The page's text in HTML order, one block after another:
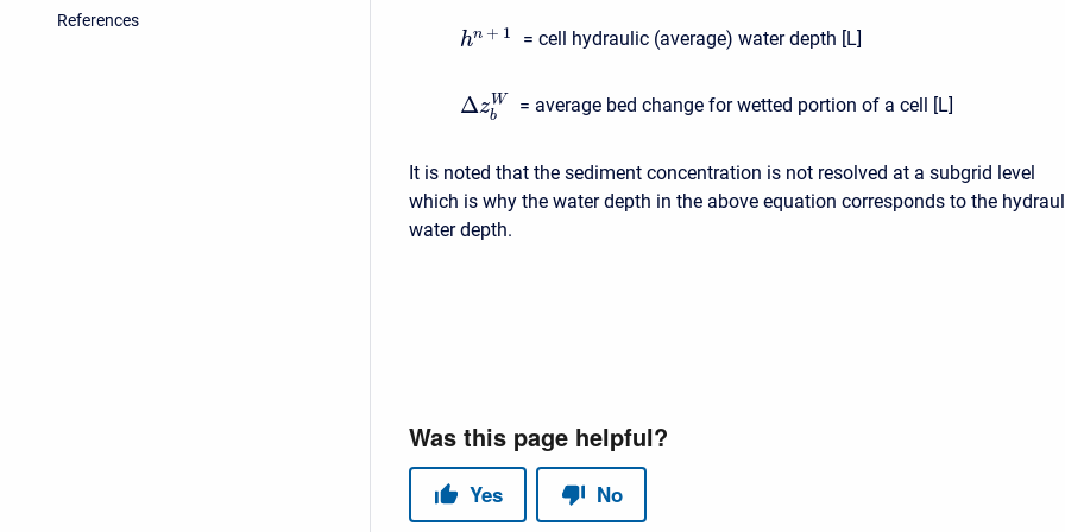
References
hn + 1 = cell hydraulic (average) water depth [L]
ΔzW
b
= average bed change for wetted portion of a cell [L]
It is noted that the sediment concentration is not resolved at a subgrid level
which is why the water depth in the above equation corresponds to the
water depth.